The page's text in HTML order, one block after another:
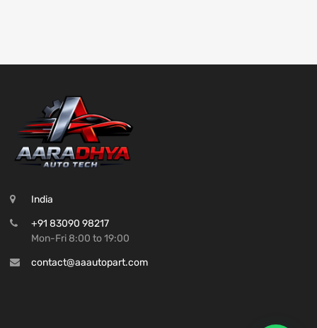
India
+91 83090 98217
Mon-Fri 8:00 to 19:00
contact@aaautopart.com